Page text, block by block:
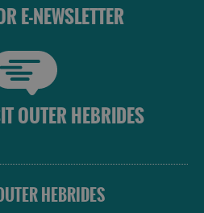
E-NEWSLETTER
OUTER HEBRIDES
HEBRIDES